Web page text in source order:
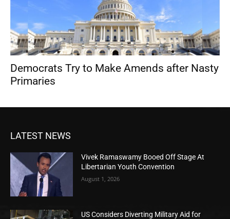
Democrats Try to Make Amends after Nasty
Primaries
LATEST NEWS
Vivek Ramaswamy Booed Off Stage At
Libertarian Youth Convention
August 1, 2026
US Considers Diverting Military Aid for